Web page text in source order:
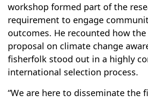
workshop formed part of the
requirement to engage
outcomes. He recounted how the
proposal on climate change
fisherfolk stood out in a highly
international selection process.
“We are here to disseminate the